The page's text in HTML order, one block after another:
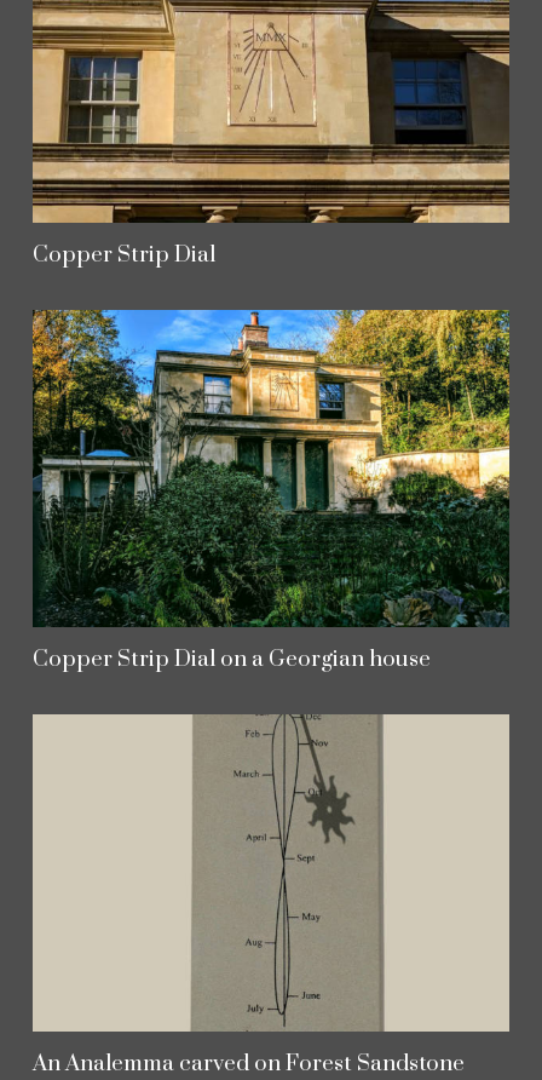
Copper Strip Dial
Copper Strip Dial on a Georgian house
An Analemma carved on Forest Sandstone